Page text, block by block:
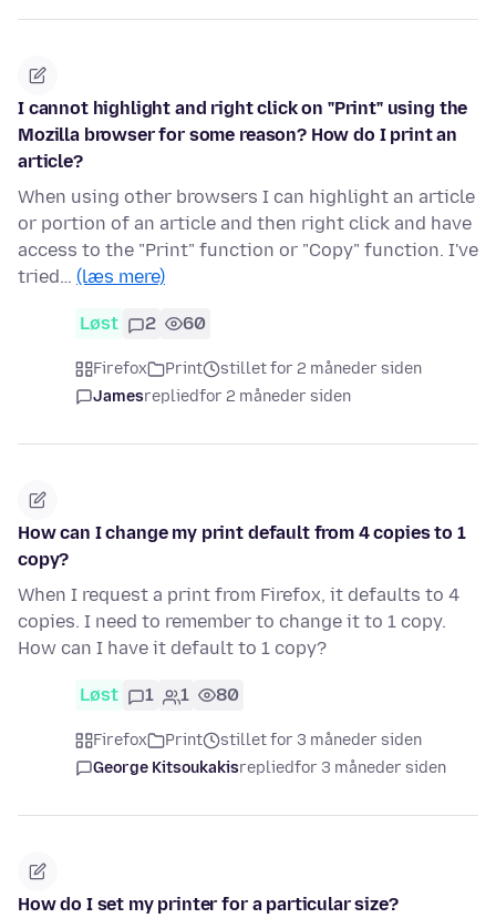
I cannot highlight and right click on "Print" using the
Mozilla browser for some reason? How do I print an
article?
When using other browsers I can highlight an article
or portion of an article and then right click and have
access to the "Print" function or "Copy" function. I've
tried… (læs mere)
Løst 2 60
Firefox Print
stillet for 2 måneder siden
Jamesrepliedfor 2 måneder siden
How can I change my print default from 4 copies to 1
copy?
When I request a print from Firefox, it defaults to 4
copies. I need to remember to change it to 1 copy.
How can I have it default to 1 copy?
Løst 1 1 80
Firefox Print
stillet for 3 måneder siden
George Kitsoukakisrepliedfor 3 måneder siden
How do I set my printer for a particular size?